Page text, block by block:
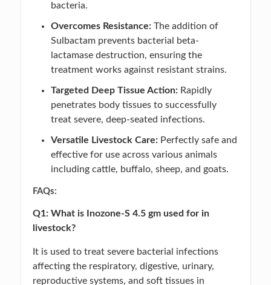
bacteria.
Overcomes Resistance: The addition of
Sulbactam prevents bacterial beta-
lactamase destruction, ensuring the
treatment works against resistant strains.
Targeted Deep Tissue Action: Rapidly
penetrates body tissues to successfully
treat severe, deep-seated infections.
Versatile Livestock Care: Perfectly safe and
effective for use across various animals
including cattle, buffalo, sheep, and goats.
FAQs:
Q1: What is Inozone-S 4.5 gm used for in
livestock?
It is used to treat severe bacterial infections
affecting the respiratory, digestive, urinary,
reproductive systems, and soft tissues in